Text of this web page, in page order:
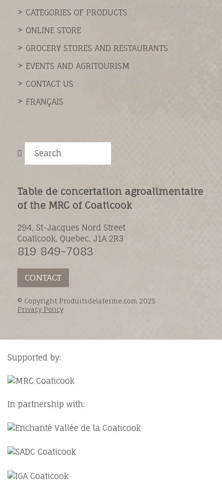
CATEGORIES OF PRODUCTS
ONLINE STORE
GROCERY STORES AND RESTAURANTS
EVENTS AND AGRITOURISM
CONTACT US
FRANÇAIS
Search
Table de concertation agroalimentaire
of the MRC of Coaticook
294, St-Jacques Nord Street
Coaticook, Quebec, J1A 2R3
819 849-7083
CONTACT
© Copyright Produitsdelaferme.com 2025
Privacy Policy
Supported by:
In partnership with: